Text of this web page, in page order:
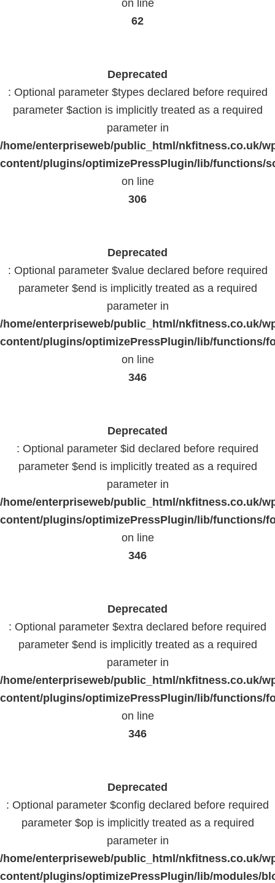
on line
62
Deprecated
: Optional parameter $types declared before required
parameter $action is implicitly treated as a required
parameter in
/home/enterpriseweb/public_html/nkfitness.co.uk/
content/plugins/optimizePressPlugin/lib/functions/
on line
306
Deprecated
: Optional parameter $value declared before required
parameter $end is implicitly treated as a required
parameter in
/home/enterpriseweb/public_html/nkfitness.co.uk/
content/plugins/optimizePressPlugin/lib/functions/
on line
346
Deprecated
: Optional parameter $id declared before required
parameter $end is implicitly treated as a required
parameter in
/home/enterpriseweb/public_html/nkfitness.co.uk/
content/plugins/optimizePressPlugin/lib/functions/
on line
346
Deprecated
: Optional parameter $extra declared before required
parameter $end is implicitly treated as a required
parameter in
/home/enterpriseweb/public_html/nkfitness.co.uk/
content/plugins/optimizePressPlugin/lib/functions/
on line
346
Deprecated
: Optional parameter $config declared before required
parameter $op is implicitly treated as a required
parameter in
/home/enterpriseweb/public_html/nkfitness.co.uk/
content/plugins/optimizePressPlugin/lib/modules/